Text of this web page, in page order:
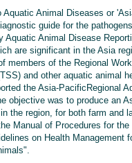
Animal Diseases or
guide for the
Aquatic Animal Disease
are significant in the Asia
members of the Regional
and other aquatic animal
the Asia-PacificRegional
objective was to produce an
the region, for both farm and
Manual of Procedures for
on Health Management